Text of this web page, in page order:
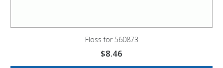
Floss for 560873
$8.46